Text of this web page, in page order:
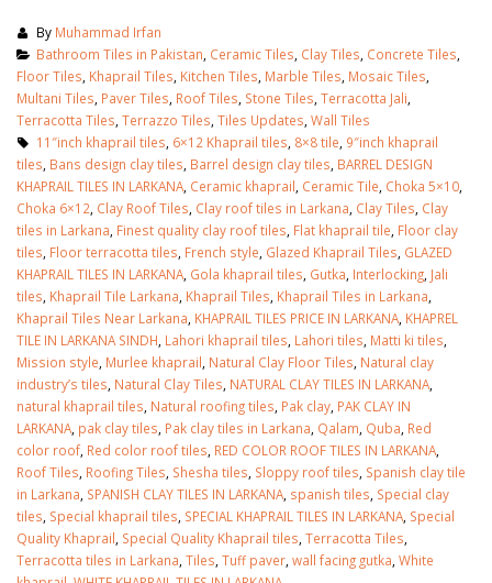
By Muhammad Irfan
Bathroom Tiles in Pakistan, Ceramic Tiles, Clay Tiles, Concrete Tiles,
Floor Tiles, Khaprail Tiles, Kitchen Tiles, Marble Tiles, Mosaic Tiles,
Multani Tiles, Paver Tiles, Roof Tiles, Stone Tiles, Terracotta Jali,
Terracotta Tiles, Terrazzo Tiles, Tiles Updates, Wall Tiles
11″inch khaprail tiles, 6×12 Khaprail tiles, 8×8 tile, 9″inch khaprail
tiles, Bans design clay tiles, Barrel design clay tiles, BARREL DESIGN
KHAPRAIL TILES IN LARKANA, Ceramic khaprail, Ceramic Tile, Choka 5×10,
Choka 6×12, Clay Roof Tiles, Clay roof tiles in Larkana, Clay Tiles, Clay
tiles in Larkana, Finest quality clay roof tiles, Flat khaprail tile, Floor clay
tiles, Floor terracotta tiles, French style, Glazed Khaprail Tiles, GLAZED
KHAPRAIL TILES IN LARKANA, Gola khaprail tiles, Gutka, Interlocking, Jali
tiles, Khaprail Tile Larkana, Khaprail Tiles, Khaprail Tiles in Larkana,
Khaprail Tiles Near Larkana, KHAPRAIL TILES PRICE IN LARKANA, KHAPREL
TILE IN LARKANA SINDH, Lahori khaprail tiles, Lahori tiles, Matti ki tiles,
Mission style, Murlee khaprail, Natural Clay Floor Tiles, Natural clay
industry’s tiles, Natural Clay Tiles, NATURAL CLAY TILES IN LARKANA,
natural khaprail tiles, Natural roofing tiles, Pak clay, PAK CLAY IN
LARKANA, pak clay tiles, Pak clay tiles in Larkana, Qalam, Quba, Red
color roof, Red color roof tiles, RED COLOR ROOF TILES IN LARKANA,
Roof Tiles, Roofing Tiles, Shesha tiles, Sloppy roof tiles, Spanish clay tile
in Larkana, SPANISH CLAY TILES IN LARKANA, spanish tiles, Special clay
tiles, Special khaprail tiles, SPECIAL KHAPRAIL TILES IN LARKANA, Special
Quality Khaprail, Special Quality Khaprail tiles, Terracotta Tiles,
Terracotta tiles in Larkana, Tiles, Tuff paver, wall facing gutka, White